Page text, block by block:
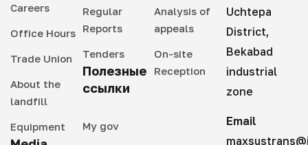
Careers
Office Hours
Trade Union
About the
landfill
Equipment
Regular
Reports
Tenders
Полезные
ссылки
My gov
Analysis of
appeals
On-site
Reception
Uchtepa
District,
Bekabad
industrial
zone
Email